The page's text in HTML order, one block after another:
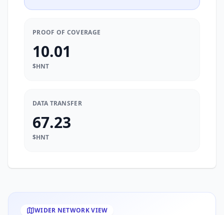
PROOF OF COVERAGE
10.01
$HNT
DATA TRANSFER
67.23
$HNT
WIDER NETWORK VIEW